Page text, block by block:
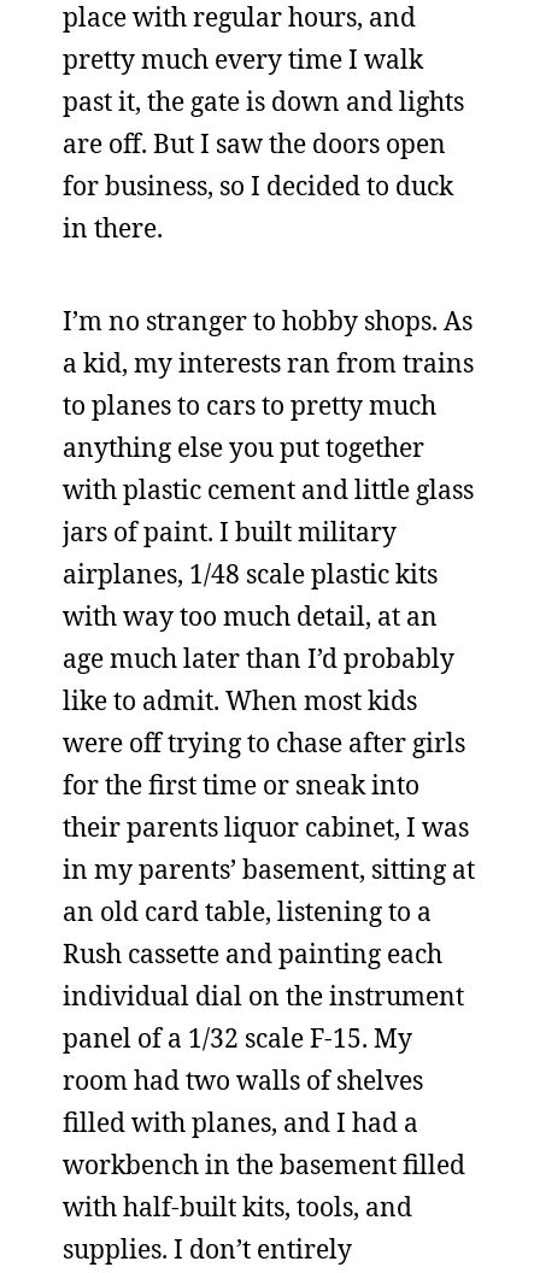
place with regular hours, and
pretty much every time I walk
past it, the gate is down and lights
are off. But I saw the doors open
for business, so I decided to duck
in there.
I’m no stranger to hobby shops. As
a kid, my interests ran from trains
to planes to cars to pretty much
anything else you put together
with plastic cement and little glass
jars of paint. I built military
airplanes, 1/48 scale plastic kits
with way too much detail, at an
age much later than I’d probably
like to admit. When most kids
were off trying to chase after girls
for the first time or sneak into
their parents liquor cabinet, I was
in my parents’ basement, sitting at
an old card table, listening to a
Rush cassette and painting each
individual dial on the instrument
panel of a 1/32 scale F-15. My
room had two walls of shelves
filled with planes, and I had a
workbench in the basement filled
with half-built kits, tools, and
supplies. I don’t entirely